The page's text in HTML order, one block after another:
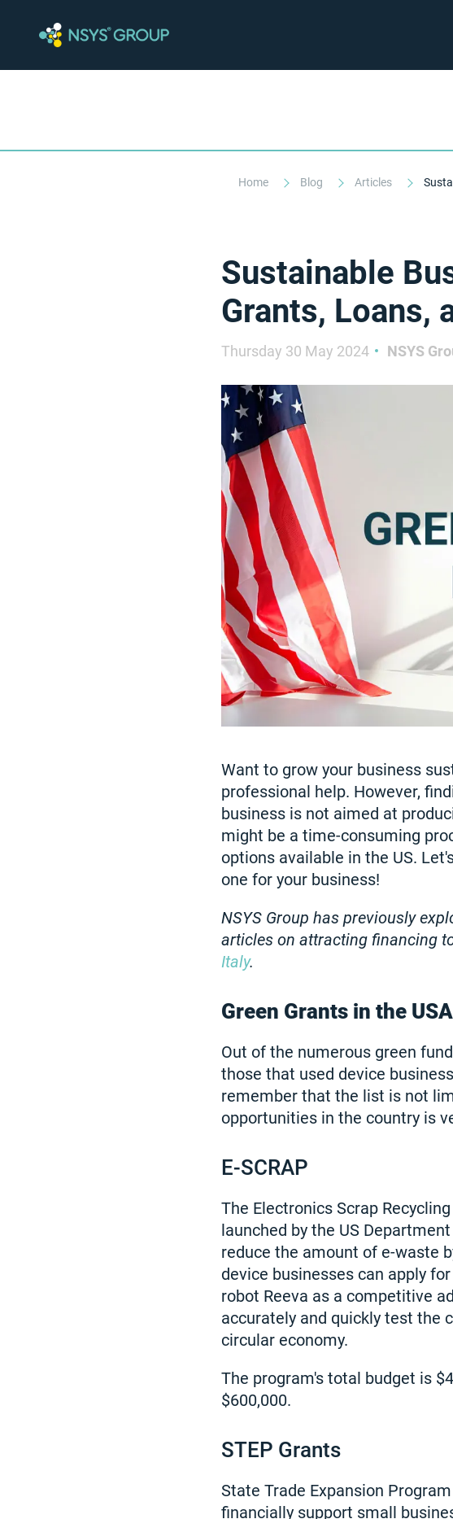
Home Blog Articles
Sustainable
Grants, Loans,
Thursday 30 May 2024 NSYS
Want to grow your business
professional help. However,
business is not aimed at
might be a time-consuming
options available in the US.
one for your business!
NSYS Group has previously
articles on attracting financing
Italy.
Green Grants in the USA
Out of the numerous green
those that used device
remember that the list is not
opportunities in the country is
E-SCRAP
The Electronics Scrap
launched by the US
reduce the amount of e-waste
device businesses can apply
robot Reeva as a competitive
accurately and quickly test the
circular economy.
The program's total budget is
$600,000.
STEP Grants
State Trade Expansion
financially support small